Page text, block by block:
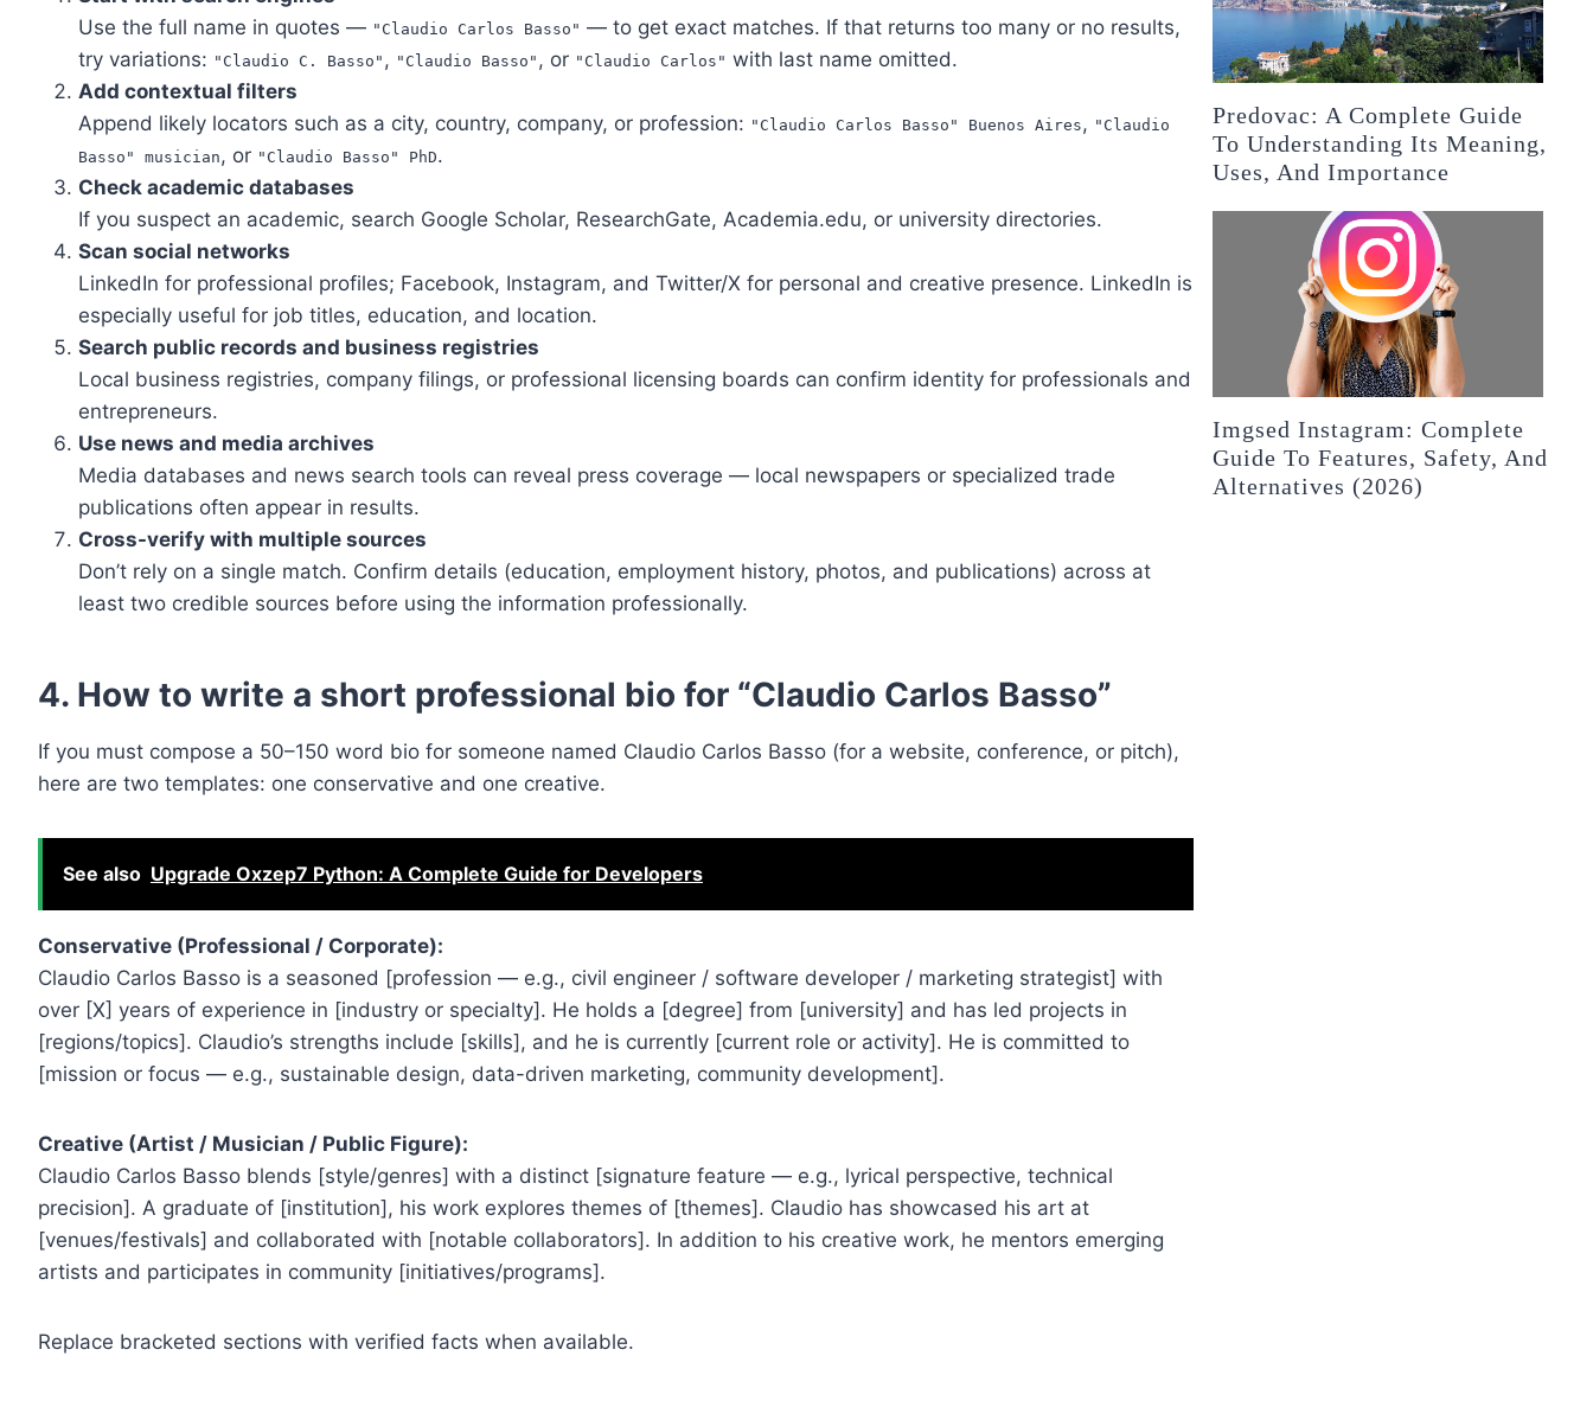
Use the full name in quotes — "Claudio Carlos Basso" — to get exact matches. If that returns too many or no results,
try variations: "Claudio C. Basso" , "Claudio Basso" , or "Claudio Carlos" with last name omitted.
Add contextual filters
Append likely locators such as a city, country, company, or profession: "Claudio Carlos Basso" Buenos Aires, "Claudio
Basso" musician, or "Claudio Basso" PhD.
Check academic databases
If you suspect an academic, search Google Scholar, ResearchGate, Academia.edu, or university directories.
Scan social networks
LinkedIn for professional profiles; Facebook, Instagram, and Twitter/X for personal and creative presence. LinkedIn is
especially useful for job titles, education, and location.
Search public records and business registries
Local business registries, company filings, or professional licensing boards can confirm identity for professionals and
entrepreneurs.
Use news and media archives
Media databases and news search tools can reveal press coverage — local newspapers or specialized trade
publications often appear in results.
Cross-verify with multiple sources
Don’t rely on a single match. Confirm details (education, employment history, photos, and publications) across at
least two credible sources before using the information professionally.
4. How to write a short professional bio for “Claudio Carlos Basso”
If you must compose a 50–150 word bio for someone named Claudio Carlos Basso (for a website, conference, or pitch),
here are two templates: one conservative and one creative.
See also Upgrade Oxzep7 Python: A Complete Guide for Developers
Conservative (Professional / Corporate):
Claudio Carlos Basso is a seasoned [profession — e.g., civil engineer / software developer / marketing strategist] with
over [X] years of experience in [industry or specialty]. He holds a [degree] from [university] and has led projects in
[regions/topics]. Claudio’s strengths include [skills], and he is currently [current role or activity]. He is committed to
[mission or focus — e.g., sustainable design, data-driven marketing, community development].
Creative (Artist / Musician / Public Figure):
Claudio Carlos Basso blends [style/genres] with a distinct [signature feature — e.g., lyrical perspective, technical
precision]. A graduate of [institution], his work explores themes of [themes]. Claudio has showcased his art at
[venues/festivals] and collaborated with [notable collaborators]. In addition to his creative work, he mentors emerging
artists and participates in community [initiatives/programs].
Replace bracketed sections with verified facts when available.
Predovac: A Complete Guide
To Understanding Its Meaning,
Uses, And Importance
Imgsed Instagram: Complete
Guide To Features, Safety, And
Alternatives (2026)